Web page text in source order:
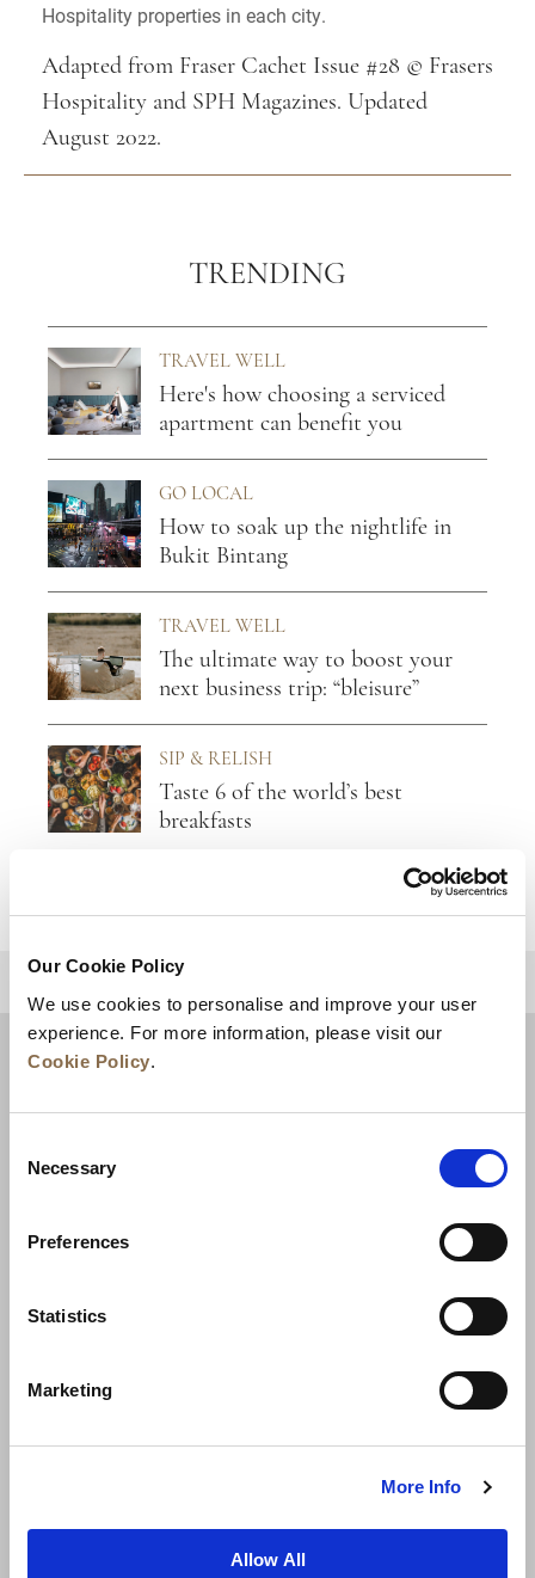
Our Cookie Policy
We use cookies to personalise and improve your user
experience. For more information, please visit our
Cookie Policy.
Selection
Necessary
Preferences
Statistics
Marketing
More Info
Allow All
Hospitality properties in each city.
Adapted from Fraser Cachet Issue #28 © Frasers
Hospitality and SPH Magazines. Updated
August 2022.
TRENDING
TRAVEL WELL
Here's how choosing a serviced
apartment can benefit you
GO LOCAL
How to soak up the nightlife in
Bukit Bintang
TRAVEL WELL
The ultimate way to boost your
next business trip: “bleisure”
SIP & RELISH
Taste 6 of the world’s best
breakfasts
News